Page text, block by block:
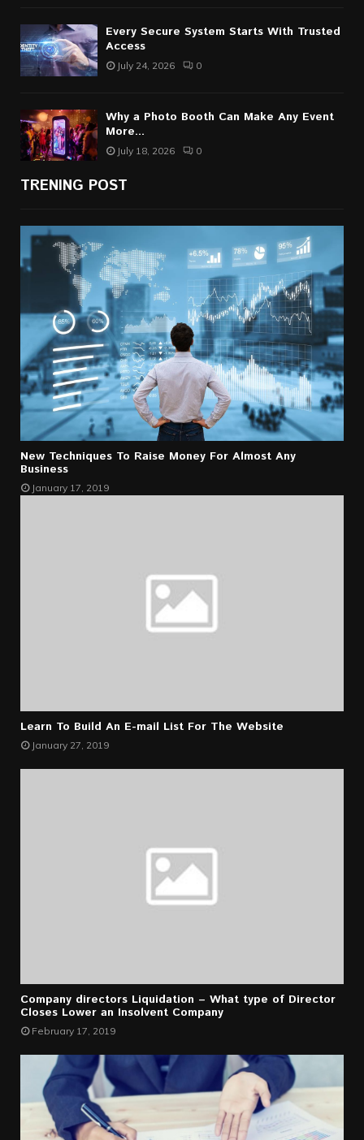
Every Secure System Starts With Trusted
Access
July 24, 2026 0
Why a Photo Booth Can Make Any Event
More...
July 18, 2026 0
TRENING POST
New Techniques To Raise Money For Almost Any
Business
January 17, 2019
Learn To Build An E-mail List For The Website
January 27, 2019
Company directors Liquidation – What type of Director
Closes Lower an Insolvent Company
February 17, 2019